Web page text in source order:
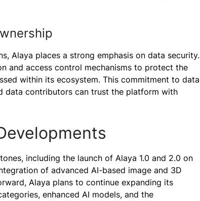
Alaya places a strong emphasis on data security.
and access control mechanisms to protect the
within its ecosystem. This commitment to data
data contributors can trust the platform with
including the launch of Alaya 1.0 and 2.0 on
of advanced AI-based image and 3D
Alaya plans to continue expanding its
enhanced AI models, and the